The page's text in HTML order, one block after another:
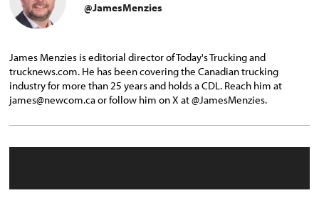
@JamesMenzies
James Menzies is editorial director of Today's Trucking and
trucknews.com. He has been covering the Canadian trucking
industry for more than 25 years and holds a CDL. Reach him at
james@newcom.ca or follow him on X at @JamesMenzies.